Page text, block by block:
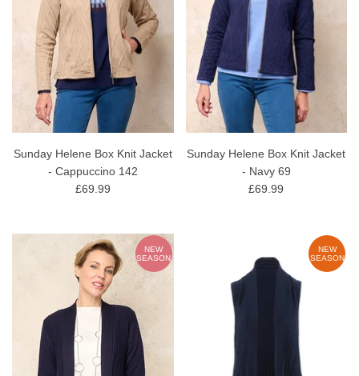
Sunday Helene Box Knit Jacket
- Cappuccino 142
£69.99
Sunday Helene Box Knit Jacket
- Navy 69
£69.99
NEW
SEASON
NEW
SEASON